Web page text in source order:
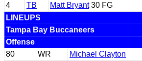
4
TB Matt Bryant30 FG
LINEUPS
Tampa Bay Buccaneers
Offense
80
WR
Michael Clayton